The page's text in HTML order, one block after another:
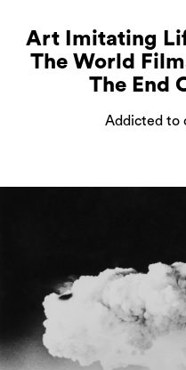
Art Imitating
The World
The End
Addicted to